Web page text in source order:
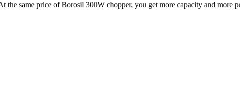
same price of Borosil 300W chopper, you get more capacity and more